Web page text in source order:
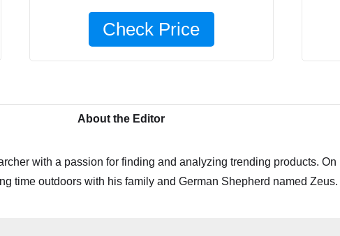
Check Price
About the Editor
with a passion for finding and analyzing trending products.
time outdoors with his family and German Shepherd named Zeus.